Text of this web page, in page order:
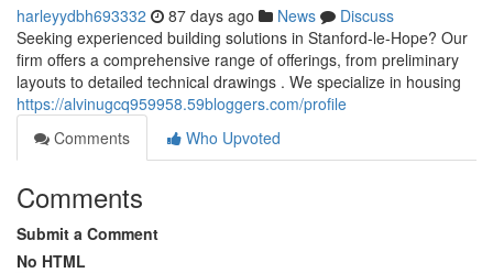
harleyydbh693332 87 days ago News
Discuss
Seeking experienced building solutions in Stanford-le-Hope? Our
firm offers a comprehensive range of offerings, from preliminary
layouts to detailed technical drawings . We specialize in housing
https://alvinugcq959958.59bloggers.com/profile
Comments
Who Upvoted
Comments
Submit a Comment
No HTML